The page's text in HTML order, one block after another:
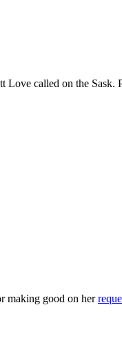
called on the Sask.
making good on her